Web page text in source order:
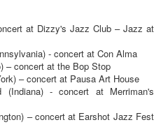
at Dizzy's Jazz Club – Jazz at
- concert at Con Alma
– concert at the Bop Stop
– concert at Pausa Art House
- concert at Merriman's
– concert at Earshot Jazz Fest